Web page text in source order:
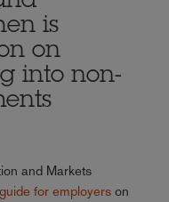
is
on
into non-
and Markets
for employers on